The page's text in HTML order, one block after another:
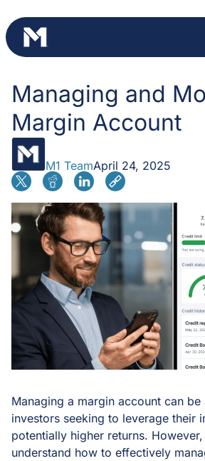
to
content
Managing and
Margin Account
M1 TeamApril 24, 2025
Managing a margin account can
investors seeking to leverage their
potentially higher returns.
understand how to effectively